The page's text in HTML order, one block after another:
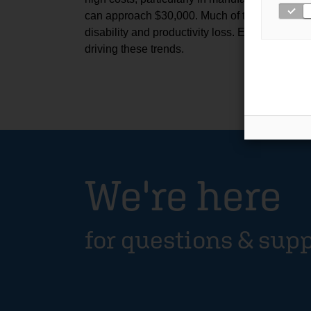
can approach $30,000. Much of this burden
disability and productivity loss. Explore the full
driving these trends.
We're here
for questions &